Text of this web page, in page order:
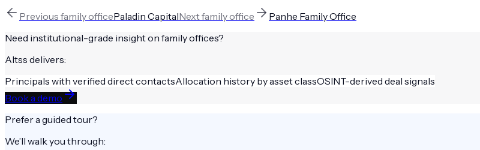
Previous family officePaladin CapitalNextfamily office
Panhe Family Office
Need institutional-grade insight on family offices?
Altss delivers:
Principals with verified direct contactsAllocation history by asset classOSINT-derived deal signals
Book a demo
Prefer a guided tour?
We’ll walk you through: